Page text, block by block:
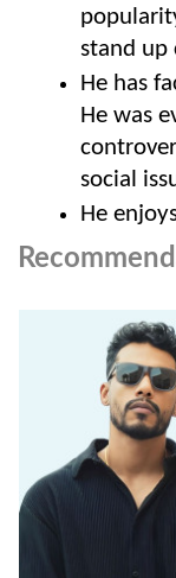
stand up
He has
He was
social
He